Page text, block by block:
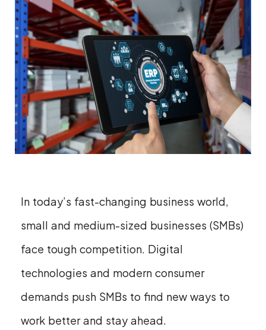
In today’s fast-changing business world,
small and medium-sized businesses (SMBs)
face tough competition. Digital
technologies and modern consumer
demands push SMBs to find new ways to
work better and stay ahead.